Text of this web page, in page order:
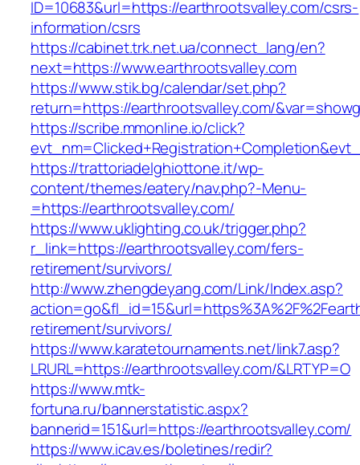
ID=10683&url=https://earthrootsvalley.com/csrs-
information/csrs
https://cabinet.trk.net.ua/connect_lang/en?
next=https://www.earthrootsvalley.com
https://www.stik.bg/calendar/set.php?
return=https://earthrootsvalley.com/
https://scribe.mmonline.io/click?
https://trattoriadelghiottone.it/wp-
content/themes/eatery/nav.php?-Menu-
=https://earthrootsvalley.com/
https://www.uklighting.co.uk/trigger.php?
r_link=https://earthrootsvalley.com/fers-
retirement/survivors/
http://www.zhengdeyang.com/Link/Index.asp?
retirement/survivors/
https://www.karatetournaments.net/link7.asp?
LRURL=https://earthrootsvalley.com/&LRTYP=O
https://www.mtk-
fortuna.ru/bannerstatistic.aspx?
bannerid=151&url=https://earthrootsvalley.com/
https://www.icav.es/boletines/redir?